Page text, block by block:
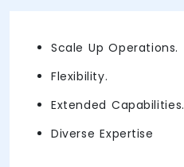
Scale Up Operations.
Flexibility.
Extended Capabilities.
Diverse Expertise